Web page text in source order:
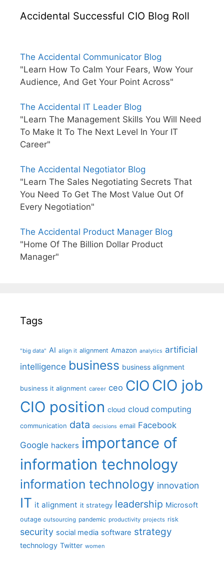
Accidental Successful CIO Blog Roll
The Accidental Communicator Blog
"Learn How To Calm Your Fears, Wow Your
Audience, And Get Your Point Across"
The Accidental IT Leader Blog
"Learn The Management Skills You Will Need
To Make It To The Next Level In Your IT
Career"
The Accidental Negotiator Blog
"Learn The Sales Negotiating Secrets That
You Need To Get The Most Value Out Of
Every Negotiation"
The Accidental Product Manager Blog
"Home Of The Billion Dollar Product
Manager"
Tags
"big data" AI align it alignment Amazon analytics artificial
intelligence business business alignment
business it alignment career ceo CIO CIO job
CIO position cloud cloud computing
communication data decisions email Facebook
Google hackers importance of
information technology
information technology innovation
IT it alignment it strategy leadership Microsoft
outage outsourcing pandemic productivity projects risk
security social media software strategy
technology Twitter women